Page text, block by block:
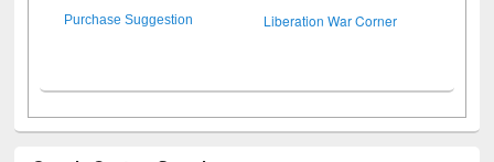
Purchase Suggestion Liberation War Corner